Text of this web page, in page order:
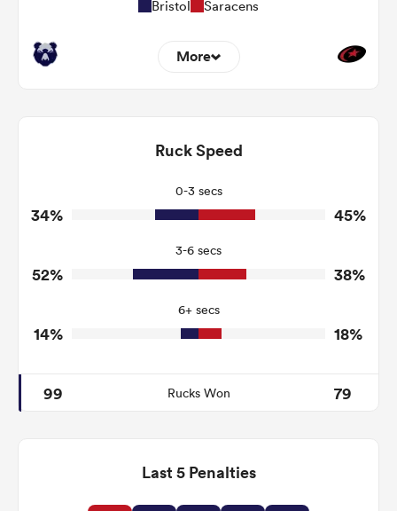
Bristol Saracens
More
Tackles Made
Tackles Missed
4
10
3
5
Tackle Offload Allowed
Ruck Speed
0-3 secs
34% 45%
3-6 secs
52% 38%
6+ secs
14% 18%
99 Rucks Won 79
Last 5 Penalties